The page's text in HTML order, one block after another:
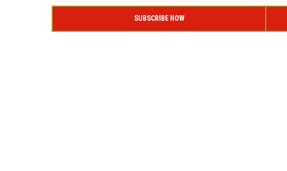
SUBSCRIBE NOW